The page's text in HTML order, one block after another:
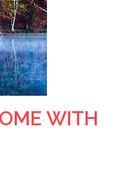
WITH